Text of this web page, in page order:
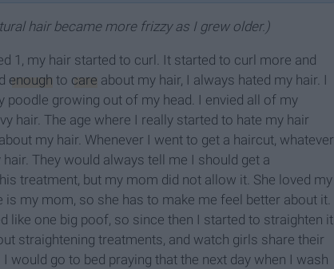
hair became more frizzy as I grew older.)
1, my hair started to curl. It started to curl more and
enough to care about my hair, I always hated my hair. I
poodle growing out of my head. I envied all of my
hair. The age where I really started to hate my hair
my hair. Whenever I went to get a haircut, whatever
They would always tell me I should get a
treatment, but my mom did not allow it. She loved my
my mom, so she has to make me feel better about it.
like one big poof, so since then I started to straighten it
straightening treatments, and watch girls share their
would go to bed praying that the next day when I wash